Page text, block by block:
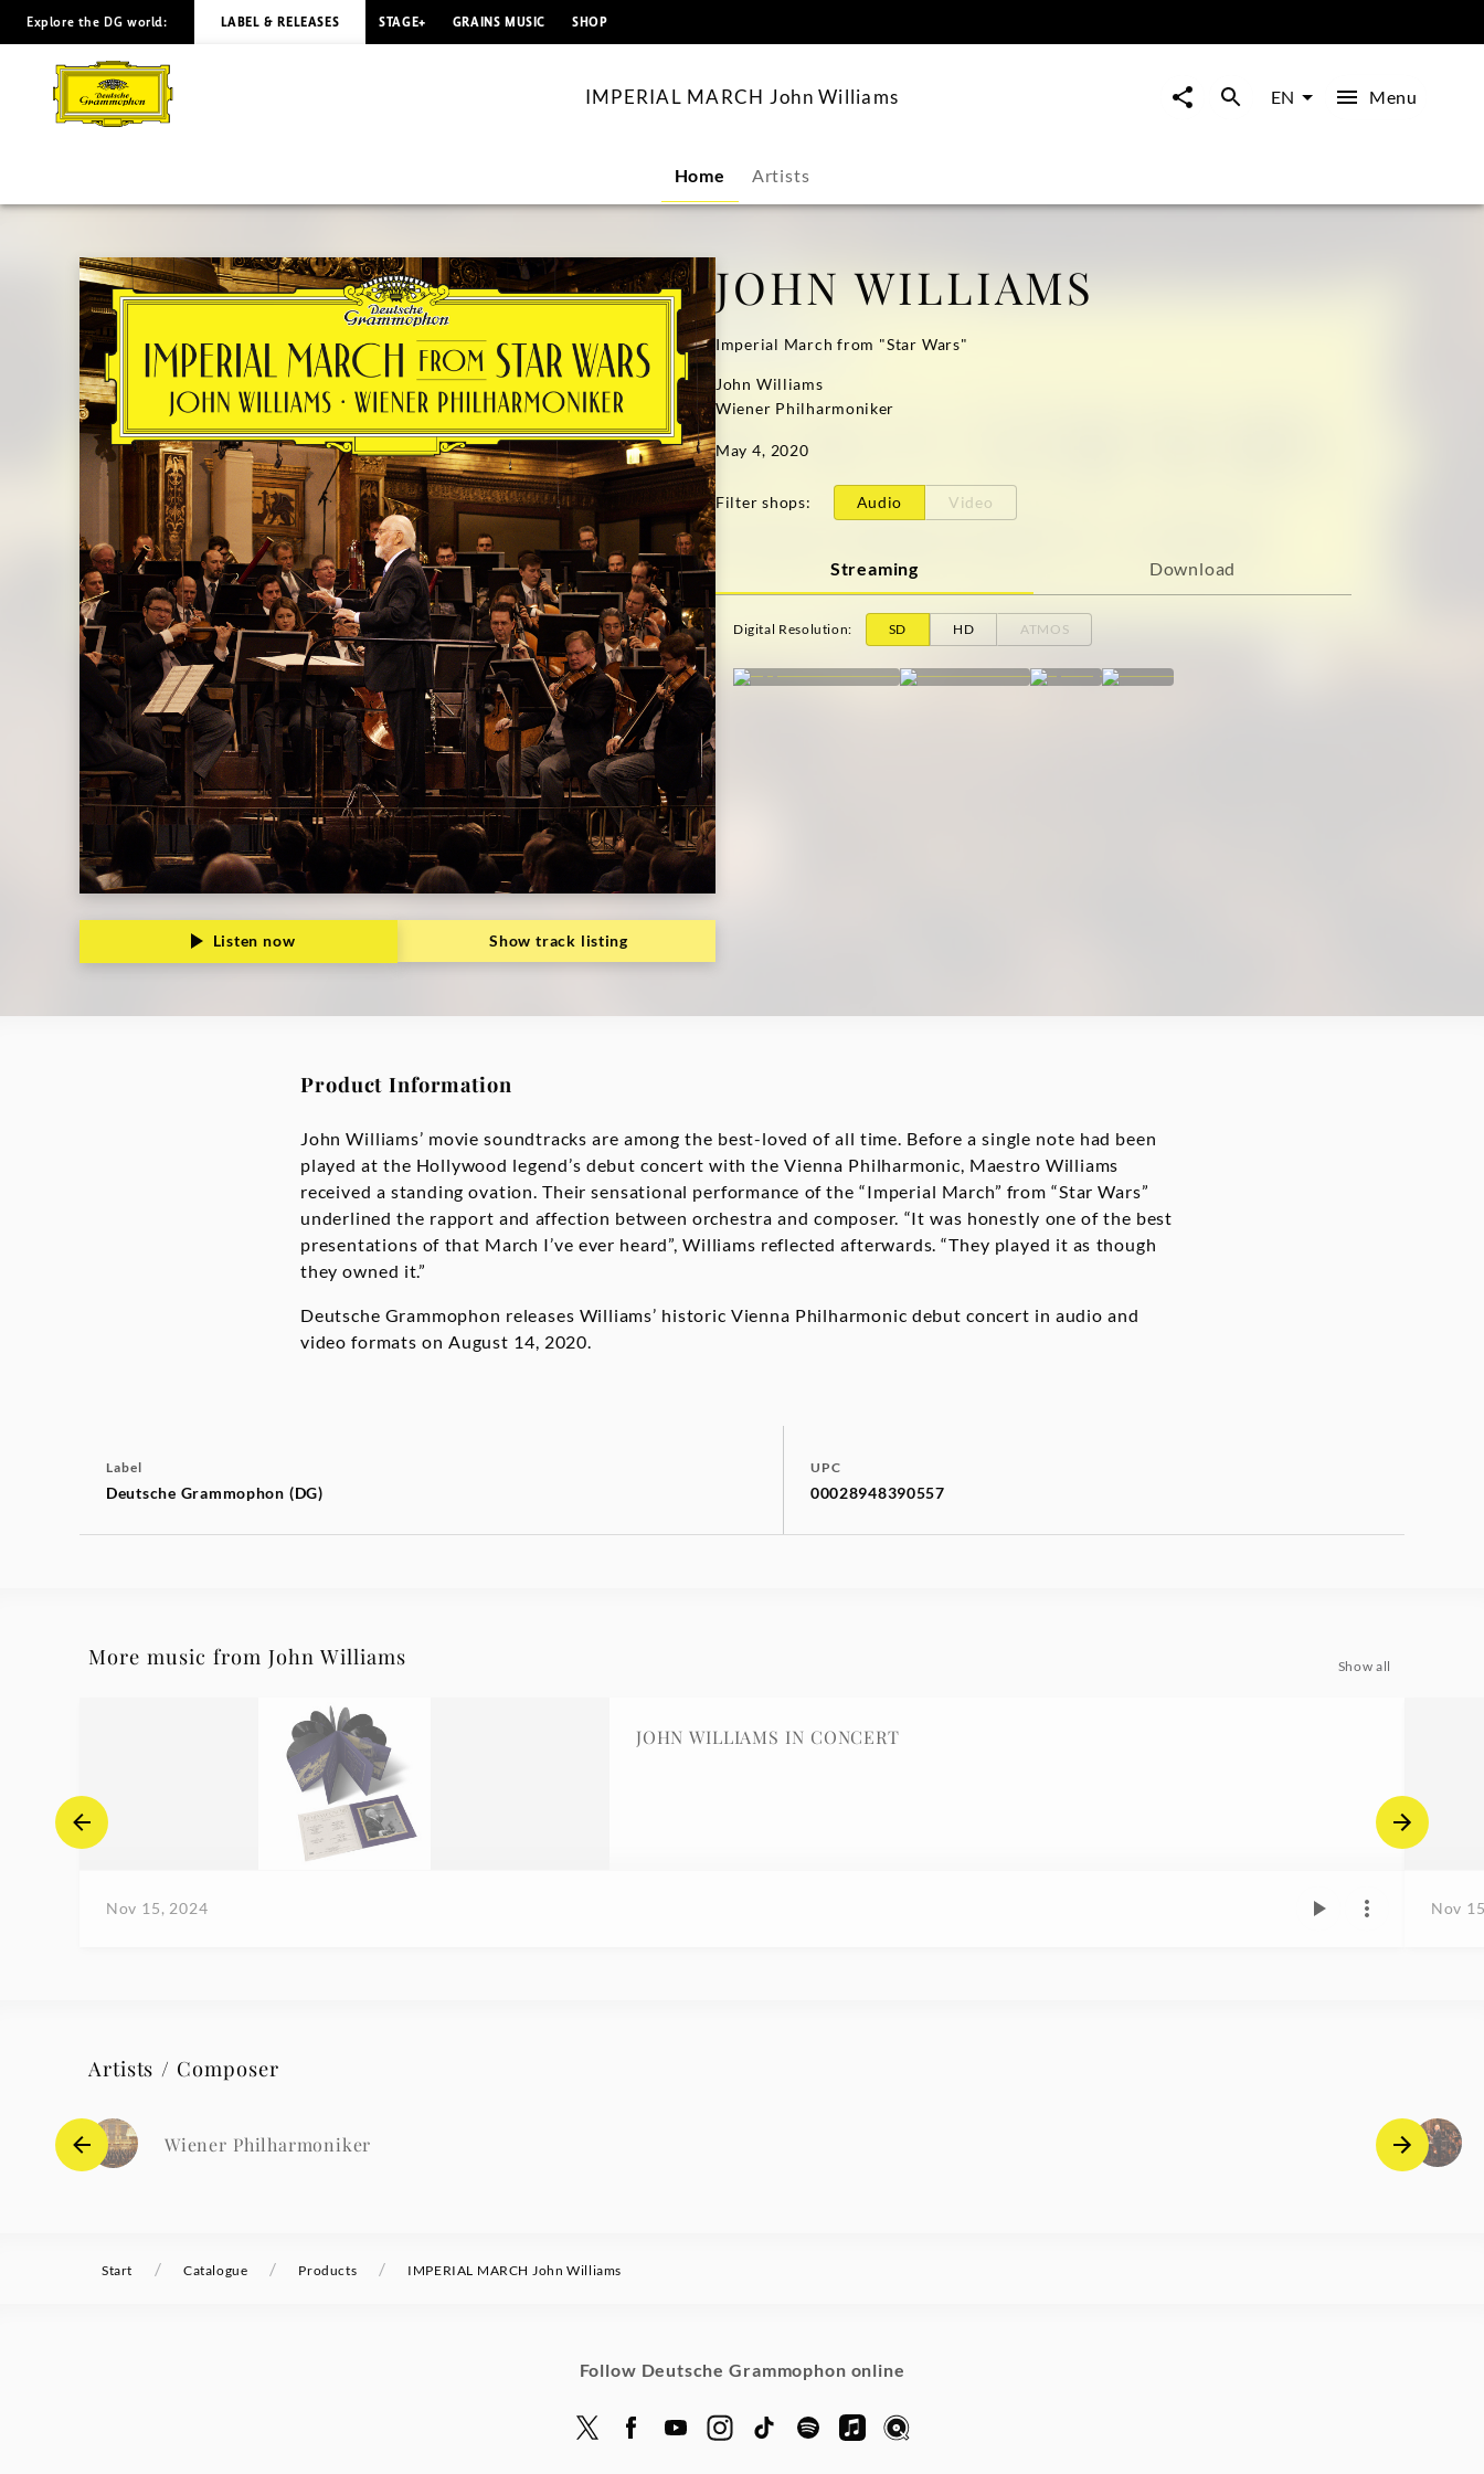
IMPERIAL
MARCH
Williams
Deutsche
Grammophon
Explore the DG world: LABEL & RELEASES STAGE+ GRAINS MUSIC SHOP
IMPERIAL MARCH John Williams EN Menu
Home Artists
Listen now Show track listing
JOHN WILLIAMS
Imperial March from "Star Wars"
John Williams
Wiener Philharmoniker
May 4, 2020
Filter shops: Audio Video
Streaming Download
Digital Resolution: SD HD ATMOS
Product Information
John Williams’ movie soundtracks are among the best-loved of all time. Before a single note had been
played at the Hollywood legend’s debut concert with the Vienna Philharmonic, Maestro Williams
received a standing ovation. Their sensational performance of the “Imperial March” from “Star Wars”
underlined the rapport and affection between orchestra and composer. “It was honestly one of the best
presentations of that March I’ve ever heard”, Williams reflected afterwards. “They played it as though
they owned it.”
Deutsche Grammophon releases Williams’ historic Vienna Philharmonic debut concert in audio and
video formats on August 14, 2020.
Label
Deutsche Grammophon (DG)
UPC
00028948390557
More music from John Williams Show all
JOHN WILLIAMS IN CONCERT
Nov 15, 2024 Nov
Artists / Composer
Wiener Philharmoniker
Start / Catalogue / Products / IMPERIAL MARCH John Williams
Follow Deutsche Grammophon online